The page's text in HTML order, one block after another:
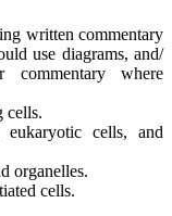
written commentary
use diagrams, and/
where
cells.
cells, and
organelles.
cells.